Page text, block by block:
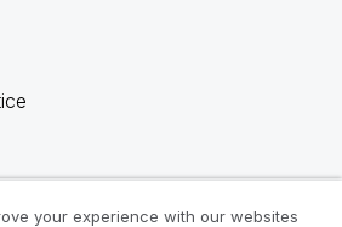
your experience with our websites